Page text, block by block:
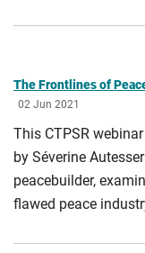
The Frontlines of
02 Jun 2021
This CTPSR
by Séverine
peacebuilder,
flawed peace